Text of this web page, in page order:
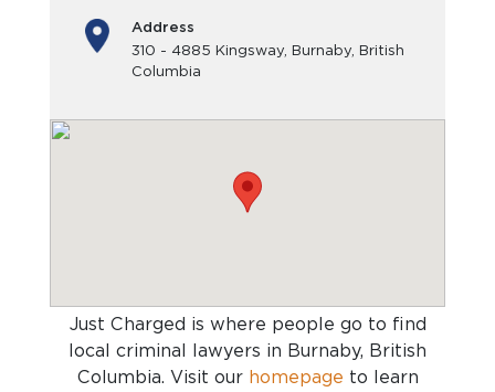
Address
310 - 4885 Kingsway, Burnaby, British
Columbia
Just Charged is where people go to find
local criminal lawyers in Burnaby, British
Columbia. Visit our homepage to learn